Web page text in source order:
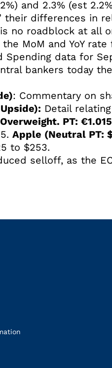
and 2.3% (est
their differences in
no roadblock at all
MoM and YoY
Spending data for
bankers today the
: Commentary on
Detail
PT:
Apple (Neutral PT:
to $253.
selloff, as the